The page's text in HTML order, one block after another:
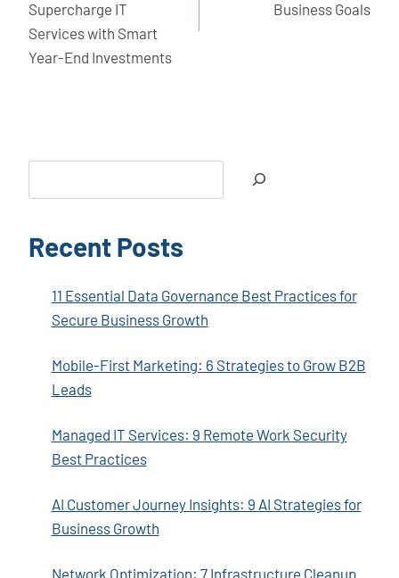
Supercharge IT
Services with Smart
Year-End Investments
Business Goals
Recent Posts
11 Essential Data Governance Best Practices for
Secure Business Growth
Mobile-First Marketing: 6 Strategies to Grow B2B
Leads
Managed IT Services: 9 Remote Work Security
Best Practices
AI Customer Journey Insights: 9 AI Strategies for
Business Growth
Network Optimization: 7 Infrastructure Cleanup